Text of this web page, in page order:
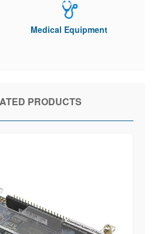
Medical Equipment
PRODUCTS